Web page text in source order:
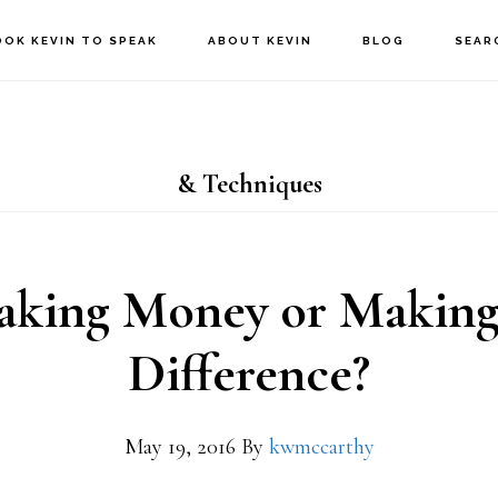
KEVIN TO SPEAK ABOUT KEVIN BLOG
& Techniques
Money or
Difference?
May 19, 2016 By kwmccarthy